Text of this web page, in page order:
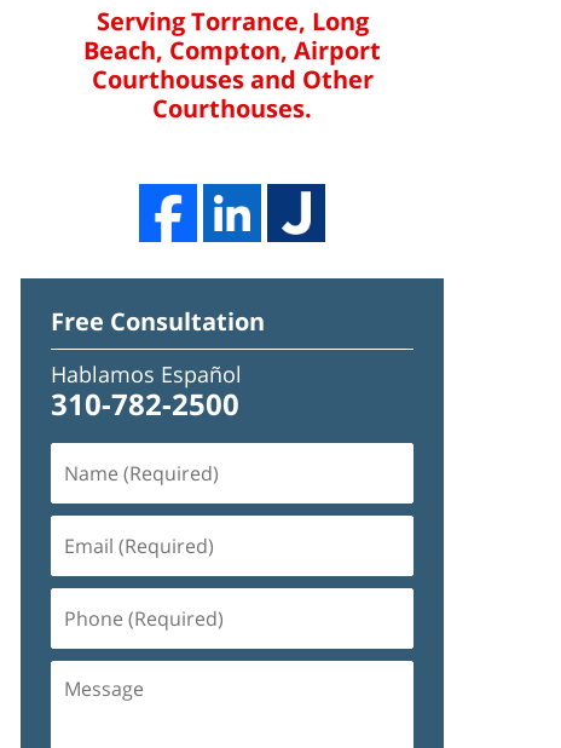
Serving Torrance, Long
Beach, Compton, Airport
Courthouses and Other
Courthouses.
Free Consultation
Hablamos Español
310-782-2500
(Required)
(Required)
(Required)